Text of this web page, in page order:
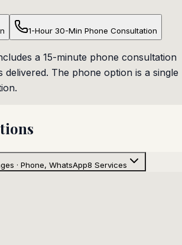
1-Hour 30-Min Phone Consultation
a 15-minute phone consultation
The phone option is a single
· Phone, WhatsApp8 Services